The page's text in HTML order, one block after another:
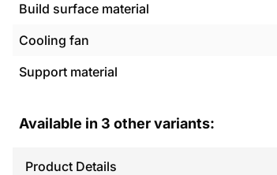
Build surface material
Cooling fan
Support material
Available in 3 other variants:
Product Details